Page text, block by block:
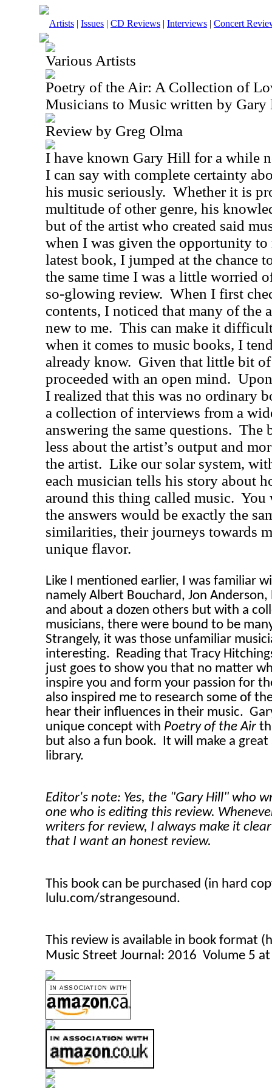
Artists | Issues | CD Reviews | Interviews | Concert
Various Artists
Poetry of the Air: A Collection of
Musicians to Music written by
Review by Greg Olma
I have known Gary Hill for a while
I can say with complete certainty
his music seriously. Whether it is
multitude of other genre, his
but of the artist who created said
when I was given the opportunity to
latest book, I jumped at the chance
the same time I was a little worried
so-glowing review. When I first
contents, I noticed that many of the
new to me. This can make it
when it comes to music books, I
already know. Given that little bit
proceeded with an open mind.
I realized that this was no ordinary
a collection of interviews from a
answering the same questions. The
less about the artist’s output and
the artist. Like our solar system,
each musician tells his story about
around this thing called music. You
the answers would be exactly the
similarities, their journeys towards
unique flavor.
Like I mentioned earlier, I was familiar
namely Albert Bouchard, Jon Anderson,
and about a dozen others but with a
musicians, there were bound to be
Strangely, it was those unfamiliar
interesting. Reading that Tracy
just goes to show you that no matter
inspire you and form your passion for
also inspired me to research some of
hear their influences in their music.
unique concept with Poetry of the Air
but also a fun book. It will make a
library.
Editor's note: Yes, the "Gary Hill" who
one who is editing this review.
writers for review, I always make it
that I want an honest review.
This book can be purchased (in hard
lulu.com/strangesound.
This review is available in book format
Music Street Journal: 2016 Volume 5